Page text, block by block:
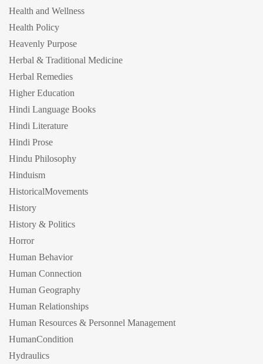
Health and Wellness
Health Policy
Heavenly Purpose
Herbal & Traditional Medicine
Herbal Remedies
Higher Education
Hindi Language Books
Hindi Literature
Hindi Prose
Hindu Philosophy
Hinduism
HistoricalMovements
History
History & Politics
Horror
Human Behavior
Human Connection
Human Geography
Human Relationships
Human Resources & Personnel Management
HumanCondition
Hydraulics